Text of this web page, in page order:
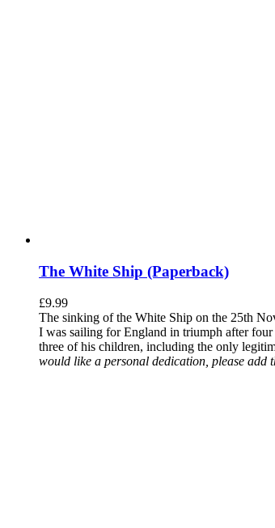
The White Ship (Paperback)
£9.99
The sinking of the White Ship on the 25th
I was sailing for England in triumph after
three of his children, including the only
would like a personal dedication, please add